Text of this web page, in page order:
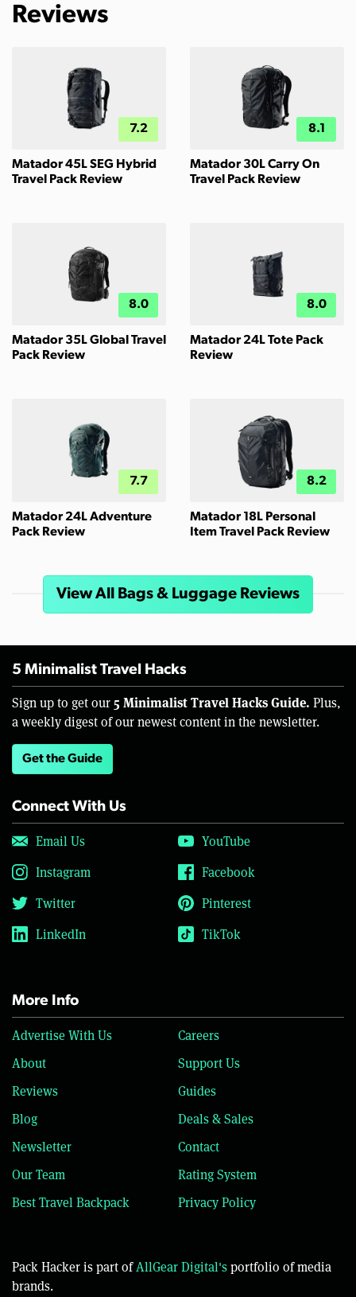
Reviews
7.2
Matador 45L SEG Hybrid
Travel Pack Review
8.1
Matador 30L Carry On
Travel Pack Review
8.0
Matador 35L Global Travel
Pack Review
8.0
Matador 24L Tote Pack
Review
7.7
Matador 24L Adventure
Pack Review
8.2
Matador 18L Personal
Item Travel Pack Review
View All Bags & Luggage Reviews
5 Minimalist Travel Hacks
Sign up to get our 5 Minimalist Travel Hacks Guide. Plus,
a weekly digest of our newest content in the newsletter.
Get the Guide
Connect With Us
Email Us
YouTube
Instagram
Facebook
Twitter
Pinterest
LinkedIn
TikTok
More Info
Advertise With Us
Careers
About
Support Us
Reviews
Guides
Blog
Deals & Sales
Newsletter
Contact
Our Team
Rating System
Best Travel Backpack
Privacy Policy
Pack Hacker is part ofAllGear Digital'sportfolio of media
brands.